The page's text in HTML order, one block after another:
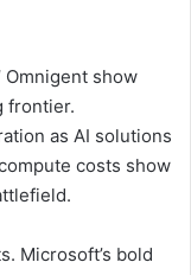
Omnigent show
frontier.
as AI solutions
costs show
Microsoft’s bold